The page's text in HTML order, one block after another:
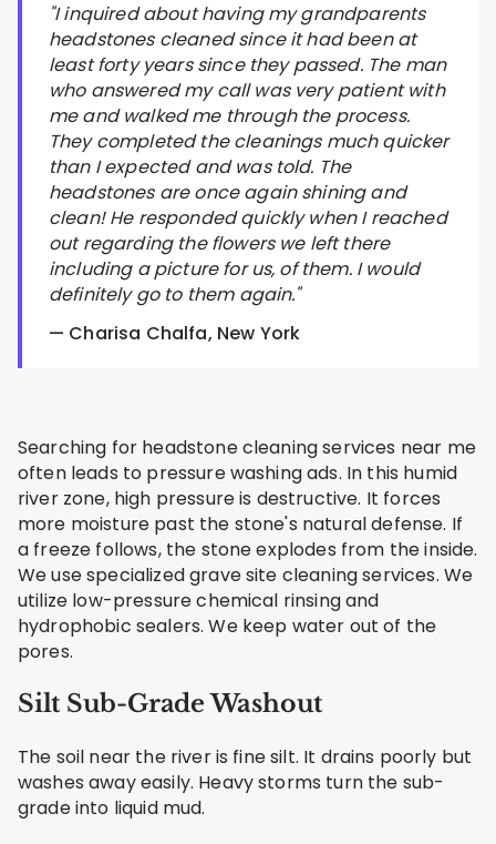
"I inquired about having my grandparents
headstones cleaned since it had been at
least forty years since they passed. The man
who answered my call was very patient with
me and walked me through the process.
They completed the cleanings much quicker
than I expected and was told. The
headstones are once again shining and
clean! He responded quickly when I reached
out regarding the flowers we left there
including a picture for us, of them. I would
definitely go to them again."
— Charisa Chalfa, New York
Searching for headstone cleaning services near me
often leads to pressure washing ads. In this humid
river zone, high pressure is destructive. It forces
more moisture past the stone's natural defense. If
a freeze follows, the stone explodes from the inside.
We use specialized grave site cleaning services. We
utilize low-pressure chemical rinsing and
hydrophobic sealers. We keep water out of the
pores.
Silt Sub-Grade Washout
The soil near the river is fine silt. It drains poorly but
washes away easily. Heavy storms turn the sub-
grade into liquid mud.